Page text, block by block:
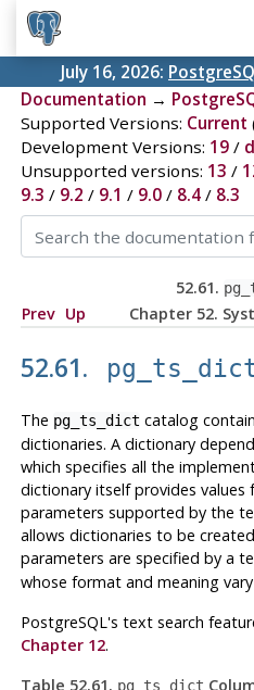
July 16, 2026:
Documentation →
Supported Versions: Current
Development Versions: 19/
Unsupported versions: 13 /
9.3 / 9.2 / 9.1 / 9.0/ 8.4/ 8.3
52.61.
Prev Up Chapter 52.
52.61.
The pg_ts_dict catalog
dictionaries. A dictionary
which specifies all the
dictionary itself provides values
parameters supported by the
allows dictionaries to be
parameters are specified by a
whose format and meaning
PostgreSQL's text search
Chapter 12.
Table 52.61. pg_ts_dict